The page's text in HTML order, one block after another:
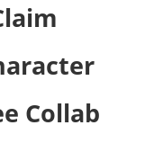
Collab